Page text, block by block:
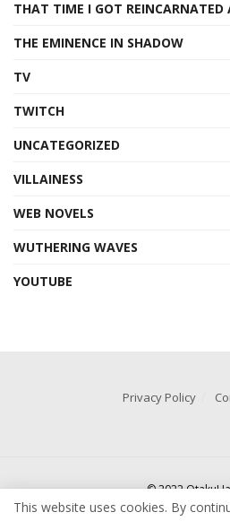
THAT TIME I GOT REINCARNATED
THE EMINENCE IN SHADOW
TV
TWITCH
UNCATEGORIZED
VILLAINESS
WEB NOVELS
WUTHERING WAVES
YOUTUBE
Privacy Policy
© 2022
This website uses cookies. By